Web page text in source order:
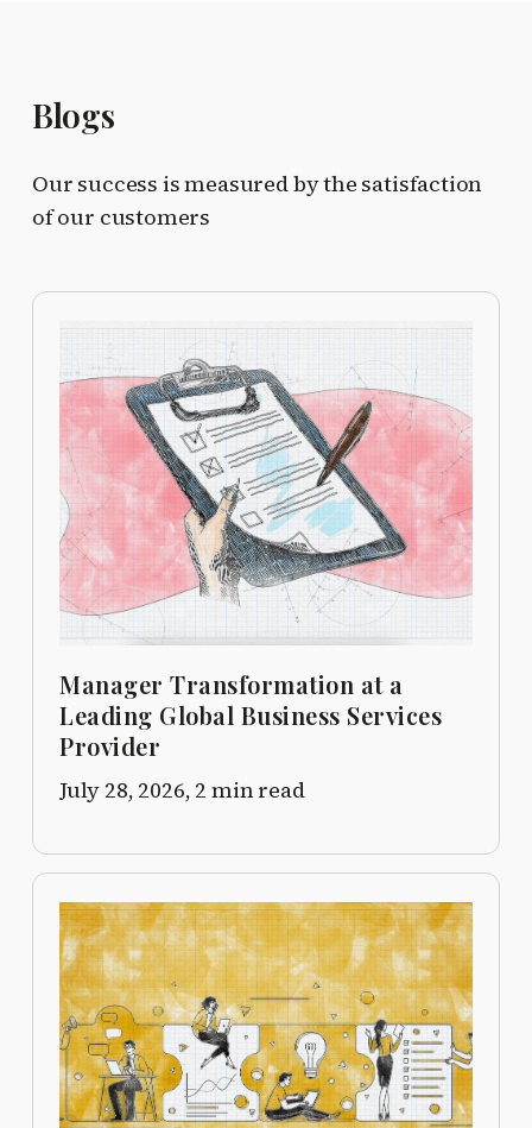
Blogs
Our success is measured by the satisfaction
of our customers
Manager Transformation at a
Leading Global Business Services
Provider
July 28, 2026, 2 min read